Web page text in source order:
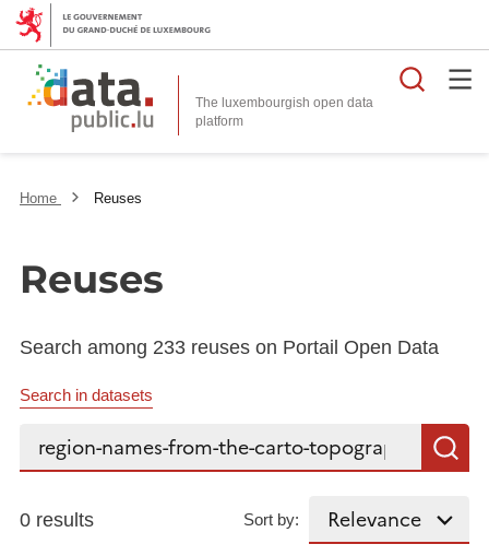
The luxembourgish open data
platform
Home Reuses
Reuses
Search among 233 reuses on Portail Open Data
Search in datasets
Search...
0 results Sort by: